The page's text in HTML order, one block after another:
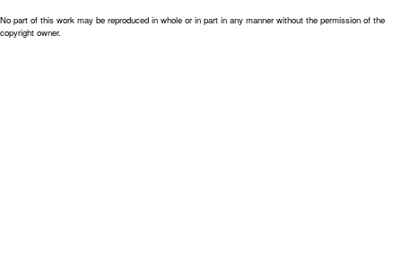
No part of this work may be reproduced in whole or in part in any manner without the permission of the
copyright owner.